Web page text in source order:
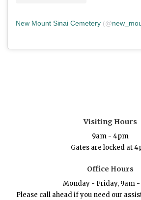
New Mount Sinai Cemetery (@
Visiting Hours
9am - 4pm
Gates are locked at
Office Hours
Monday - Friday, 9am
Please call ahead if you need our